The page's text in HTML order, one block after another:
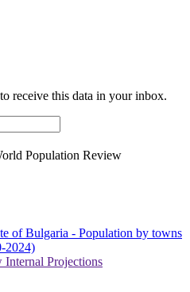
receive this data in your inbox.
Population Review
of Bulgaria - Population by towns
2024)
Projections